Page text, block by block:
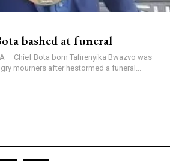
bashed at funeral
– Chief Bota born Tafirenyika Bwazvo was
mourners after hestormed a funeral...